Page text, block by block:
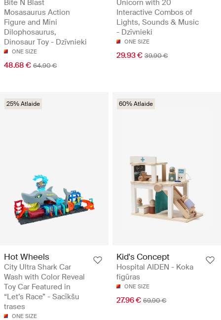
Bite N Blast
Mosasaurus Action
Figure and Mini
Dilophosaurus,
Dinosaur Toy - Dzīvnieki
ONE SIZE
48.68 € 64.90 €
Unicorn with 20
Interactive Combos of
Lights, Sounds & Music
- Dzīvnieki
ONE SIZE
29.93 € 39.90 €
25% Atlaide
Hot Wheels
City Ultra Shark Car
Wash with Color Reveal
Toy Car Featured in
“Let’s Race” - Sacīkšu
trases
ONE SIZE
60% Atlaide
Kid's Concept
Hospital AIDEN - Koka
figūras
ONE SIZE
27.96 € 69.90 €